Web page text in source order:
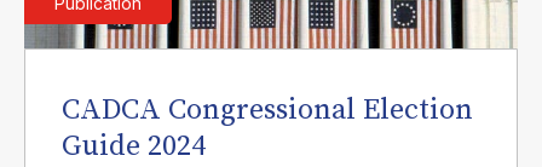
CADCA Congressional Election
Guide 2024